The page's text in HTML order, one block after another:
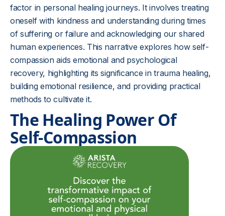
factor in personal healing journeys. It involves treating
oneself with kindness and understanding during times
of suffering or failure and acknowledging our shared
human experiences. This narrative explores how self-
compassion aids emotional and psychological
recovery, highlighting its significance in trauma healing,
building emotional resilience, and providing practical
methods to cultivate it.
The Healing Power Of
Self-Compassion